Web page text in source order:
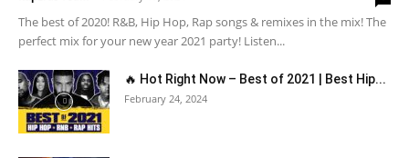
The best of 2020! R&B, Hip Hop, Rap songs & remixes in the mix! The
perfect mix for your new year 2021 party! Listen...
🔥 Hot Right Now – Best of 2021 | Best Hip...
February 24, 2024